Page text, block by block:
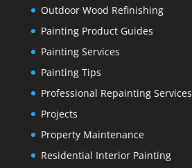
Outdoor Wood Refinishing
Painting Product Guides
Painting Services
Painting Tips
Professional Repainting Services
Projects
Property Maintenance
Residential Interior Painting